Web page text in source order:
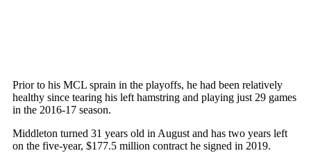
Prior to his MCL sprain in the playoffs, he had been relatively
healthy since tearing his left hamstring and playing just 29 games
in the 2016-17 season.
Middleton turned 31 years old in August and has two years left
on the five-year, $177.5 million contract he signed in 2019.